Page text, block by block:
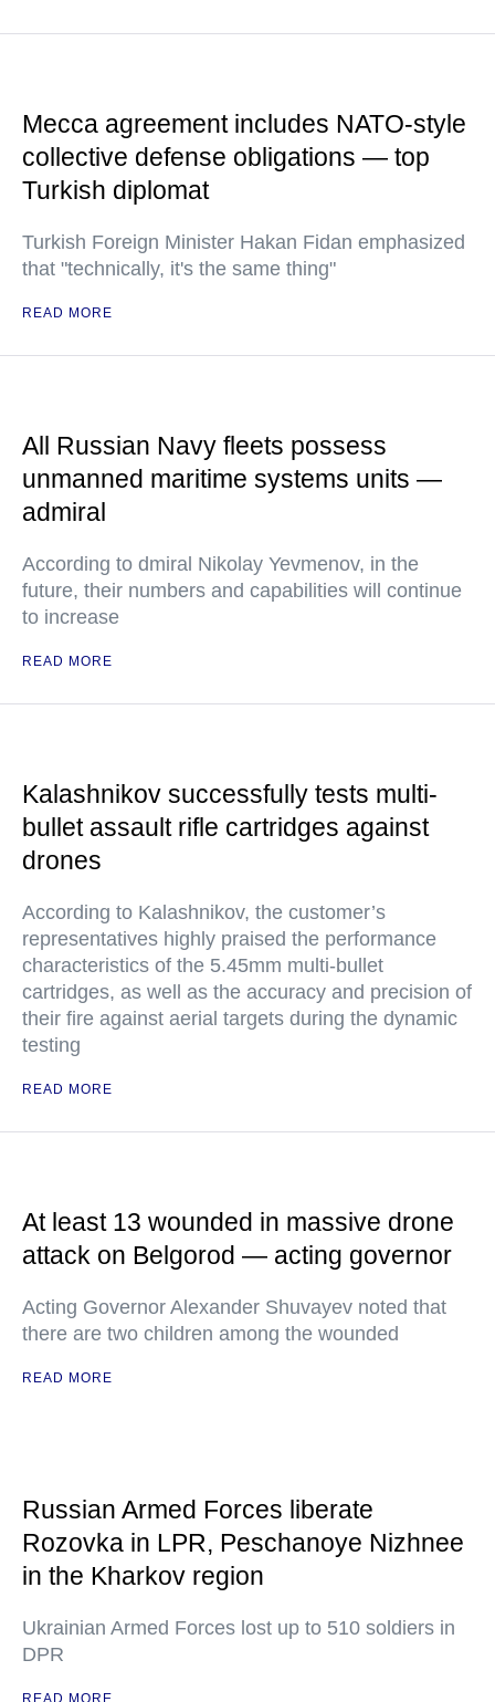
Mecca agreement includes NATO-style
collective defense obligations — top
Turkish diplomat
Turkish Foreign Minister Hakan Fidan emphasized
that "technically, it's the same thing"
READ MORE
All Russian Navy fleets possess
unmanned maritime systems units —
admiral
According to dmiral Nikolay Yevmenov, in the
future, their numbers and capabilities will continue
to increase
READ MORE
Kalashnikov successfully tests multi-
bullet assault rifle cartridges against
drones
According to Kalashnikov, the customer’s
representatives highly praised the performance
characteristics of the 5.45mm multi-bullet
cartridges, as well as the accuracy and precision of
their fire against aerial targets during the dynamic
testing
READ MORE
At least 13 wounded in massive drone
attack on Belgorod — acting governor
Acting Governor Alexander Shuvayev noted that
there are two children among the wounded
READ MORE
Russian Armed Forces liberate
Rozovka in LPR, Peschanoye Nizhnee
in the Kharkov region
Ukrainian Armed Forces lost up to 510 soldiers in
DPR
READ MORE